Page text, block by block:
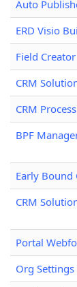
Auto
ERD Visio
Field Creator
CRM
CRM
BPF
Early Bound
CRM
Portal
Org